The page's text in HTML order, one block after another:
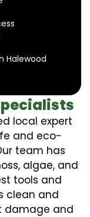
Halewood
local expert
and eco-
team has
algae, and
tools and
clean and
damage and